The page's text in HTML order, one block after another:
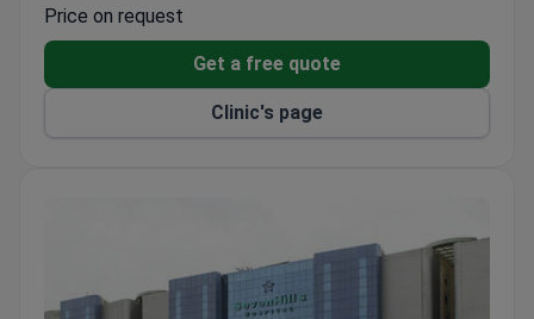
Medical staff speak English fluently, and
interpreter services are provided.
Offers bone marrow transplantation, bariatric
surgery, and advanced neurosurgery.
Online doctor consultations are available for
Price on request
Get a free quote
Clinic's page